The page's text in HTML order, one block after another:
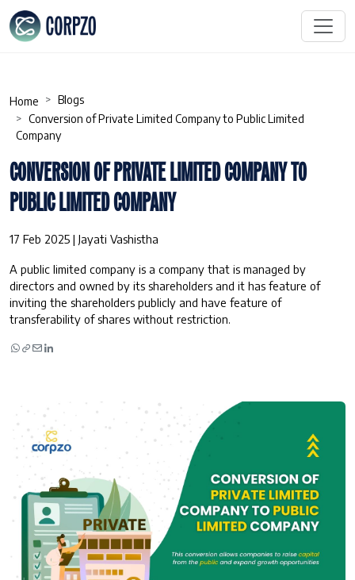
Home
Blogs
Conversion of Private Limited Company to Public Limited
Company
CONVERSION OF PRIVATE LIMITED COMPANY TO
PUBLIC LIMITED COMPANY
17 Feb 2025 | Jayati Vashistha
A public limited company is a company that is managed by
directors and owned by its shareholders and it has feature of
inviting the shareholders publicly and have feature of
transferability of shares without restriction.